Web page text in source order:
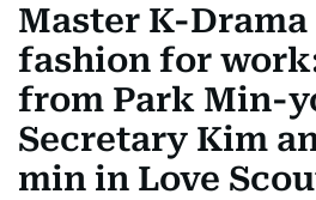
Master K-
fashion for
from Park Min-
Secretary Kim
min in Love